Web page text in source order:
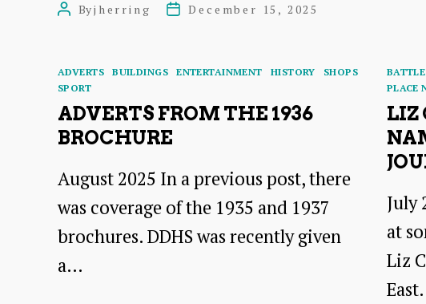
East
in
the
Early
PostByjherring
PostDecember 15, 2025
Categories
ADVERTS BUILDINGS ENTERTAINMENT HISTORY
SHOPS
SPORT
ADVERTS FROM THE 1936
BROCHURE
August 2025 In a previous post, there
was coverage of the 1935 and 1937
brochures. DDHS was recently given
a…
PLACE
LIZ
July
at
Liz